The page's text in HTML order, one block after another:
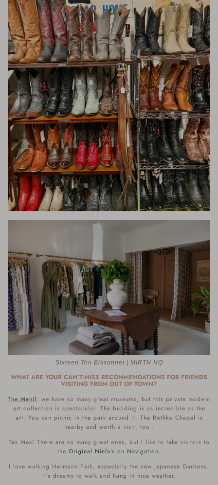
Sixteen Ten Bissonnet | MIRTH HQ
WHAT ARE YOUR CAN’T-MISS RECOMMENDATIONS FOR FRIENDS
VISITING FROM OUT OF TOWN?
The Menil: we have so many great museums, but this private modern
art collection is spectacular. The building is as incredible as the
art. You can picnic in the park around it. The Rothko Chapel is
nearby and worth a visit, too..
Tex Mex! There are so many great ones, but I like to take visitors to
the Original Ninfa’s on Navigation.
I love walking Hermann Park, especially the new Japanese Gardens.
It's dreamy to walk and hang in nice weather.